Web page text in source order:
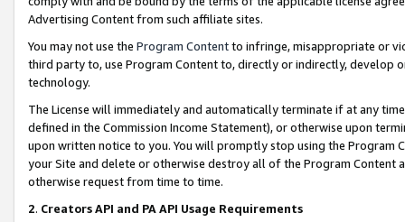
Advertising Content from such affiliate sites.
You may not use the Program Contentto infringe, misappropriate or
third party to, use Program Content to, directly or indirectly, develop
technology.
The License will immediately and automatically terminate if at any
defined in the Commission Income Statement), or otherwise upon
upon written notice to you. You will promptly stop using the Program
your Site and delete or otherwise destroy all of the Program Content
otherwise request from time to time.
2. Creators API and PA API Usage Requirements